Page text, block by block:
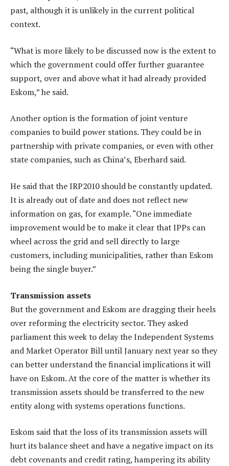
past, although it is unlikely in the current political
context.
“What is more likely to be discussed now is the extent to
which the government could offer further guarantee
support, over and above what it had already provided
Eskom,” he said.
Another option is the formation of joint venture
companies to build power stations. They could be in
partnership with private companies, or even with other
state companies, such as China’s, Eberhard said.
He said that the IRP2010 should be constantly updated.
It is already out of date and does not reflect new
information on gas, for example. “One immediate
improvement would be to make it clear that IPPs can
wheel across the grid and sell directly to large
customers, including municipalities, rather than Eskom
being the single buyer.”
Transmission assets
But the government and Eskom are dragging their heels
over reforming the electricity sector. They asked
parliament this week to delay the Independent Systems
and Market Operator Bill until January next year so they
can better understand the financial implications it will
have on Eskom. At the core of the matter is whether its
transmission assets should be transferred to the new
entity along with systems operations functions.
Eskom said that the loss of its transmission assets will
hurt its balance sheet and have a negative impact on its
debt covenants and credit rating, hampering its ability